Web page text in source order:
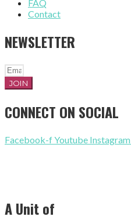
FAQ
Contact
NEWSLETTER
JOIN
CONNECT ON SOCIAL
Facebook-fYoutube Instagram
A Unit of